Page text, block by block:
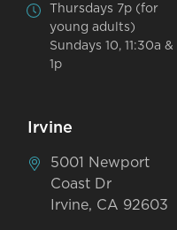
Thursdays 7p (for
young adults)
Sundays 10, 11:30a &
1p
Irvine
5001 Newport
Coast Dr
Irvine, CA 92603